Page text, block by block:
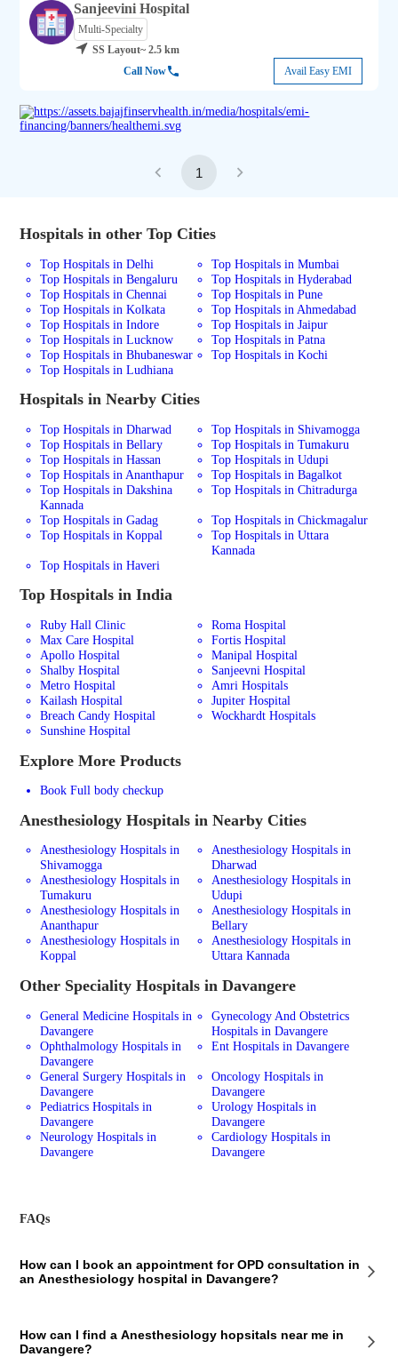
Sanjeevini Hospital
Multi-Specialty
SS Layout~ 2.5 km
Call Now
Avail Easy EMI
1
Hospitals in other Top Cities
Top Hospitals in Delhi
Top Hospitals in Mumbai
Top Hospitals in Bengaluru
Top Hospitals in Hyderabad
Top Hospitals in Chennai
Top Hospitals in Pune
Top Hospitals in Kolkata
Top Hospitals in Ahmedabad
Top Hospitals in Indore
Top Hospitals in Jaipur
Top Hospitals in Lucknow
Top Hospitals in Patna
Top Hospitals in Bhubaneswar
Top Hospitals in Kochi
Top Hospitals in Ludhiana
Hospitals in Nearby Cities
Top Hospitals in Dharwad
Top Hospitals in Shivamogga
Top Hospitals in Bellary
Top Hospitals in Tumakuru
Top Hospitals in Hassan
Top Hospitals in Udupi
Top Hospitals in Ananthapur
Top Hospitals in Bagalkot
Top Hospitals in Dakshina
Kannada
Top Hospitals in Chitradurga
Top Hospitals in Gadag
Top Hospitals in Chickmagalur
Top Hospitals in Koppal
Top Hospitals in Uttara
Kannada
Top Hospitals in Haveri
Top Hospitals in India
Ruby Hall Clinic
Roma Hospital
Max Care Hospital
Fortis Hospital
Apollo Hospital
Manipal Hospital
Shalby Hospital
Sanjeevni Hospital
Metro Hospital
Amri Hospitals
Kailash Hospital
Jupiter Hospital
Breach Candy Hospital
Wockhardt Hospitals
Sunshine Hospital
Explore More Products
Book Full body checkup
Anesthesiology Hospitals in Nearby Cities
Anesthesiology Hospitals in
Shivamogga
Anesthesiology Hospitals in
Dharwad
Anesthesiology Hospitals in
Tumakuru
Anesthesiology Hospitals in
Udupi
Anesthesiology Hospitals in
Ananthapur
Anesthesiology Hospitals in
Bellary
Anesthesiology Hospitals in
Koppal
Anesthesiology Hospitals in
Uttara Kannada
Other Speciality Hospitals in Davangere
General Medicine Hospitals in
Davangere
Gynecology And Obstetrics
Hospitals in Davangere
Ophthalmology Hospitals in
Davangere
Ent Hospitals in Davangere
General Surgery Hospitals in
Davangere
Oncology Hospitals in
Davangere
Pediatrics Hospitals in
Davangere
Urology Hospitals in
Davangere
Neurology Hospitals in
Davangere
Cardiology Hospitals in
Davangere
FAQs
How can I book an appointment for OPD consultation in
an Anesthesiology hospital in Davangere?
hospital in Davangere via Bajaj Finserv Health, follow these steps:
How can I find a Anesthesiology hopsitals near me in
Davangere?